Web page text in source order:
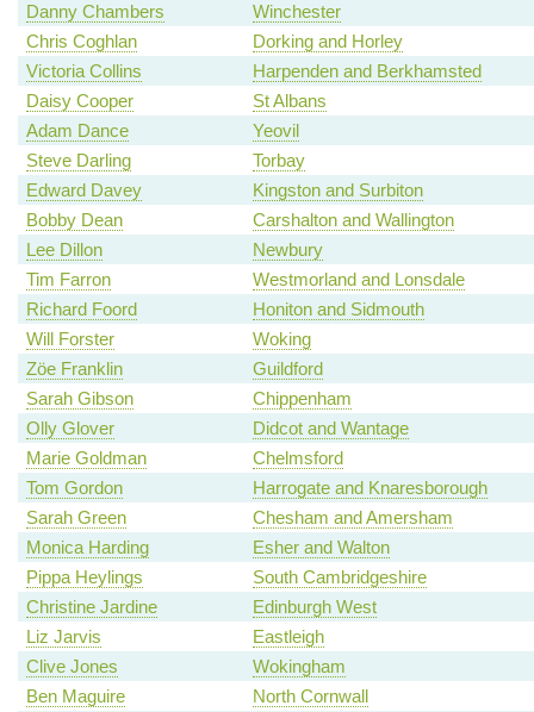
Danny Chambers
Winchester
Chris Coghlan
Dorking and Horley
Victoria Collins
Harpenden and Berkhamsted
Daisy Cooper
St Albans
Adam Dance
Yeovil
Steve Darling
Torbay
Edward Davey
Kingston and Surbiton
Bobby Dean
Carshalton and Wallington
Lee Dillon
Newbury
Tim Farron
Westmorland and Lonsdale
Richard Foord
Honiton and Sidmouth
Will Forster
Woking
Zöe Franklin
Guildford
Sarah Gibson
Chippenham
Olly Glover
Didcot and Wantage
Marie Goldman
Chelmsford
Tom Gordon
Harrogate and Knaresborough
Sarah Green
Chesham and Amersham
Monica Harding
Esher and Walton
Pippa Heylings
South Cambridgeshire
Christine Jardine
Edinburgh West
Liz Jarvis
Eastleigh
Clive Jones
Wokingham
Ben Maguire
North Cornwall